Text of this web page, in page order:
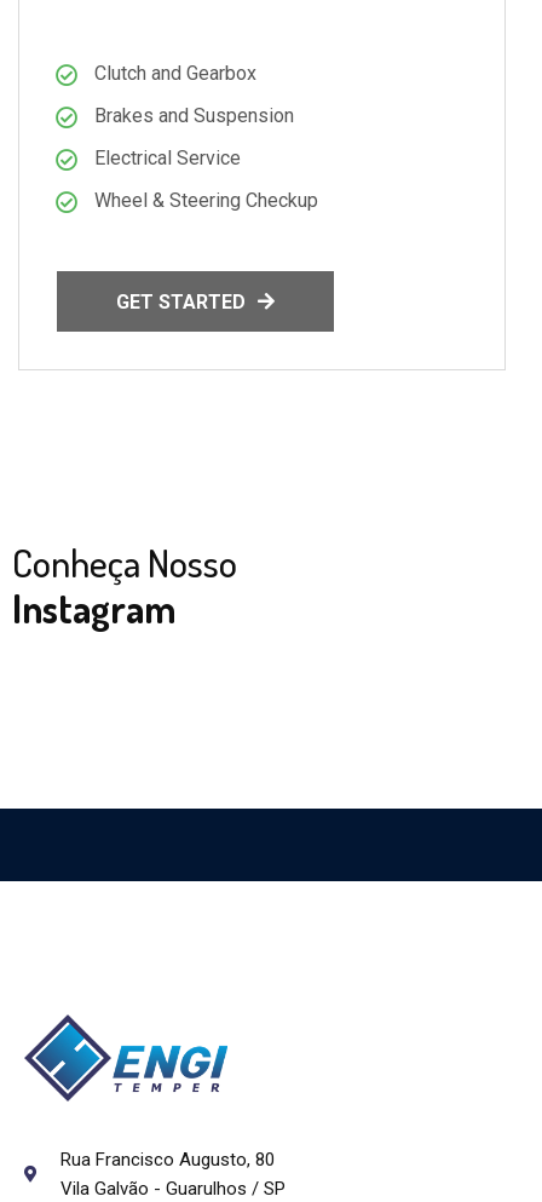
Clutch and Gearbox
Brakes and Suspension
Electrical Service
Wheel & Steering Checkup
GET STARTED
Conheça Nosso
Instagram
Rua Francisco Augusto, 80
Vila Galvão - Guarulhos / SP